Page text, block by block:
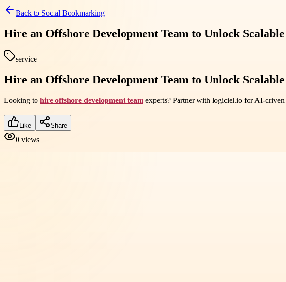
Back to Social Bookmarking
Hire an Offshore Development Team to Unlock
service
Hire an Offshore Development Team to Unlock
Looking to hire offshore development team experts? Partner with logiciel.io for AI-driven
Like Share
0 views